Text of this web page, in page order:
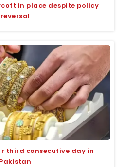
in place despite policy
reversal
third consecutive day in
Pakistan